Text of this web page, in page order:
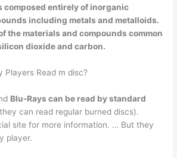
entirely of inorganic
including metals and metalloids.
the materials and compounds common
dioxide and carbon.
Players Read m disc?
Blu-Rays can be read by standard
can read regular burned discs).
site for more information. … But they
player.